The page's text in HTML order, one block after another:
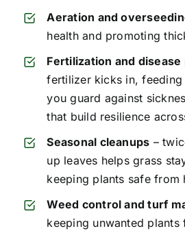
Aeration and
health and promoting
Fertilization and
fertilizer kicks in, feeding
you guard against
that build resilience
Seasonal cleanups –
up leaves helps grass
keeping plants safe from
Weed control and turf
keeping unwanted